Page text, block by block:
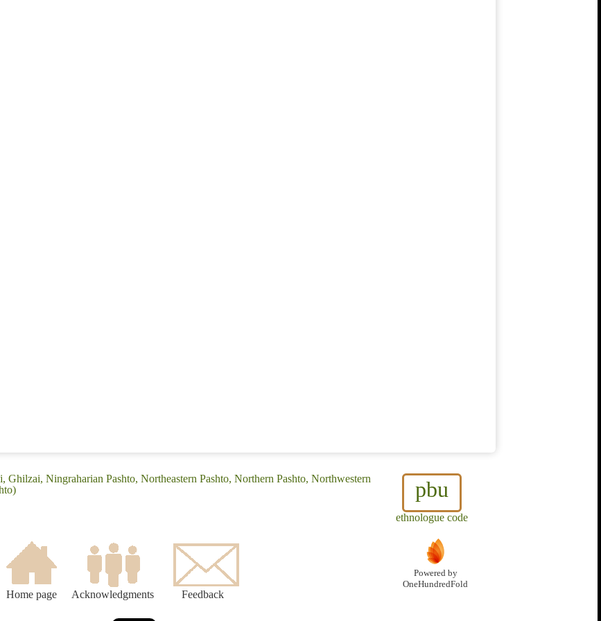
pbu
ethnologue code
Ghilzai, Ningraharian Pashto, Northeastern Pashto, Northern Pashto, Northwestern
Home page Acknowledgments Feedback
Powered by
OneHundredFold